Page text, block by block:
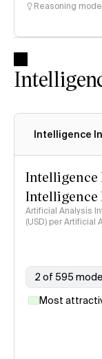
Reasoning
Intelligence
Intelligence
Intelligence
Artificial Analysis
(USD) per
2 of 595
Most